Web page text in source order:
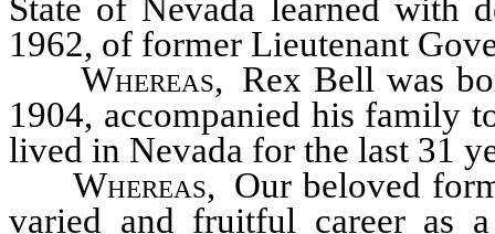
State of Nevada learned with
1962, of former Lieutenant
Whereas, Rex Bell was
1904, accompanied his family
lived in Nevada for the last 31
Whereas, Our beloved
varied and fruitful career as